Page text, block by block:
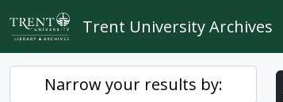
Skip to main content
Trent University Archives
Narrow your results by: